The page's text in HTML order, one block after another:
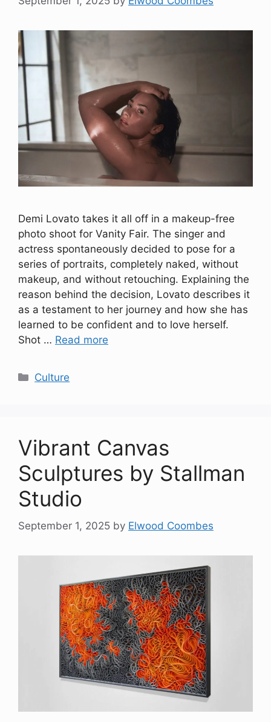
Demi Lovato takes it all off in a makeup-free
photo shoot for Vanity Fair. The singer and
actress spontaneously decided to pose for a
series of portraits, completely naked, without
makeup, and without retouching. Explaining the
reason behind the decision, Lovato describes it
as a testament to her journey and how she has
learned to be confident and to love herself.
Shot … Read more
Categories
Culture
Vibrant Canvas
Sculptures by Stallman
Studio
September 1, 2025 by Elwood Coombes